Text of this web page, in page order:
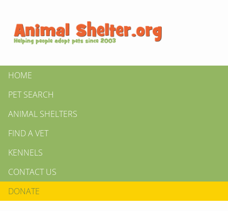
HOME
PET SEARCH
ANIMAL SHELTERS
FIND A VET
KENNELS
CONTACT US
DONATE